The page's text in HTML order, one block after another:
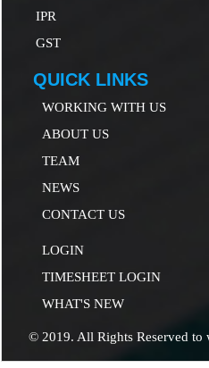
IPR
GST
QUICK LINKS
WORKING WITH US
ABOUT US
TEAM
NEWS
CONTACT US
LOGIN
TIMESHEET LOGIN
WHAT'S NEW
© 2019. All Rights Reserved to